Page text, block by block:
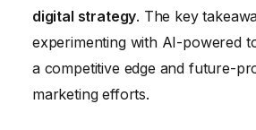
digital strategy. The key
experimenting with AI-powered
a competitive edge and future-
marketing efforts.